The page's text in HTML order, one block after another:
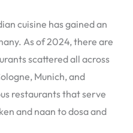
cuisine has gained an
As of 2024, there are
scattered all across
Munich, and
restaurants that serve
and naan to dosa and